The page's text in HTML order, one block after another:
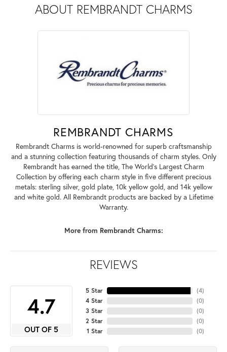
ABOUT REMBRANDT CHARMS
REMBRANDT CHARMS
Rembrandt Charms is world-renowned for superb craftsmanship
and a stunning collection featuring thousands of charm styles. Only
Rembrandt has earned the title, The World's Largest Charm
Collection by offering each charm style in five different precious
metals: sterling silver, gold plate, 10k yellow gold, and 14k yellow
and white gold. All Rembrandt products are backed by a Lifetime
Warranty.
More from Rembrandt Charms:
REVIEWS
4.7
OUT OF 5
5 Star
4 Star
3 Star
2 Star
1 Star
(4)
(0)
(0)
(0)
(0)